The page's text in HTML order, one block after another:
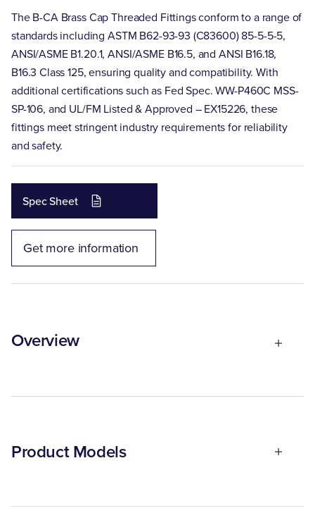
The B-CA Brass Cap Threaded Fittings conform to a range of
standards including ASTM B62-93-93 (C83600) 85-5-5-5,
ANSI/ASME B1.20.1, ANSI/ASME B16.5, and ANSI B16.18,
B16.3 Class 125, ensuring quality and compatibility. With
additional certifications such as Fed Spec. WW-P460C MSS-
SP-106, and UL/FM Listed & Approved – EX15226, these
fittings meet stringent industry requirements for reliability
and safety.
Spec Sheet
Get more information
Overview
Product Models